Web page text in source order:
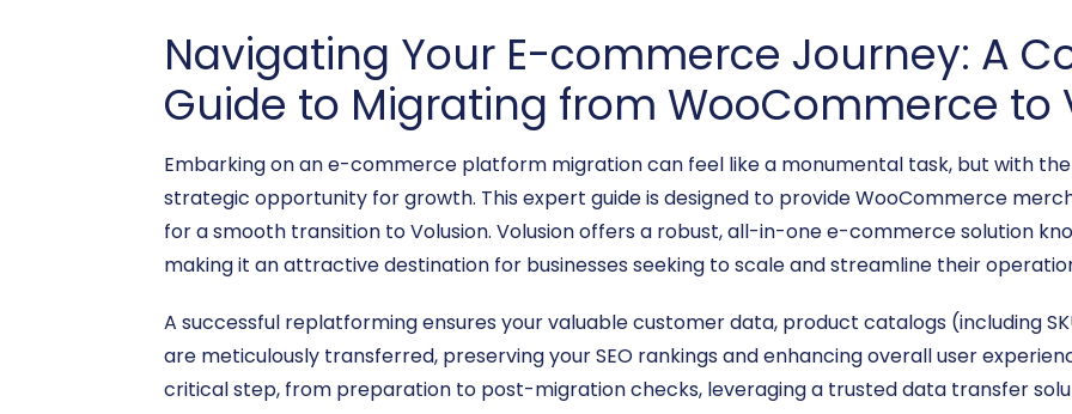
Navigating Your E-commerce Journey: A
Guide to Migrating from WooCommerce to
Embarking on an e-commerce platform migration can feel like a monumental task, but with
strategic opportunity for growth. This expert guide is designed to provide WooCommerce
for a smooth transition to Volusion. Volusion offers a robust, all-in-one e-commerce solution
making it an attractive destination for businesses seeking to scale and streamline their
A successful replatforming ensures your valuable customer data, product catalogs (including
are meticulously transferred, preserving your SEO rankings and enhancing overall user
critical step, from preparation to post-migration checks, leveraging a trusted data transfer